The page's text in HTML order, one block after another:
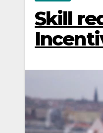
Skill